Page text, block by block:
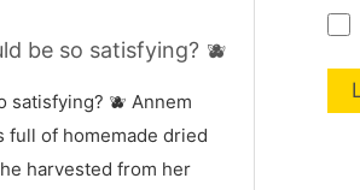
be so satisfying? 🫐
satisfying? 🫐 Annem
full of homemade dried
harvested from her